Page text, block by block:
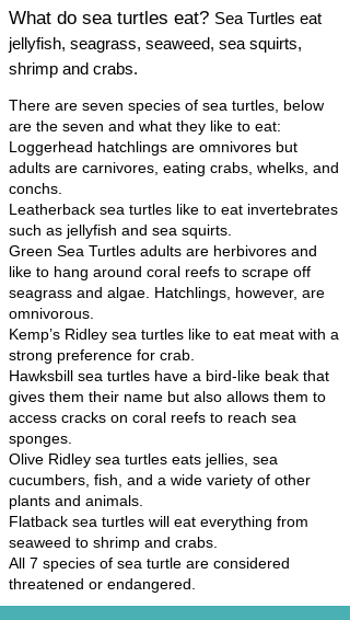
What do sea turtles eat? Sea Turtles eat
jellyfish, seagrass, seaweed, sea squirts,
shrimp and crabs.
There are seven species of sea turtles, below
are the seven and what they like to eat:
Loggerhead hatchlings are omnivores but
adults are carnivores, eating crabs, whelks, and
conchs.
Leatherback sea turtles like to eat invertebrates
such as jellyfish and sea squirts.
Green Sea Turtles adults are herbivores and
like to hang around coral reefs to scrape off
seagrass and algae. Hatchlings, however, are
omnivorous.
Kemp’s Ridley sea turtles like to eat meat with a
strong preference for crab.
Hawksbill sea turtles have a bird-like beak that
gives them their name but also allows them to
access cracks on coral reefs to reach sea
sponges.
Olive Ridley sea turtles eats jellies, sea
cucumbers, fish, and a wide variety of other
plants and animals.
Flatback sea turtles will eat everything from
seaweed to shrimp and crabs.
All 7 species of sea turtle are considered
threatened or endangered.